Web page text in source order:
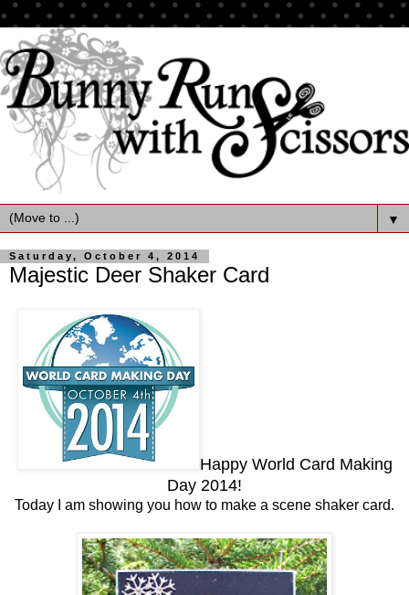
▼
Saturday, October 4, 2014
Majestic Deer Shaker Card
Happy World Card Making
Day 2014!
Today I am showing you how to make a scene shaker card.